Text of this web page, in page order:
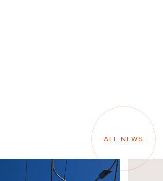
ALL NEWS